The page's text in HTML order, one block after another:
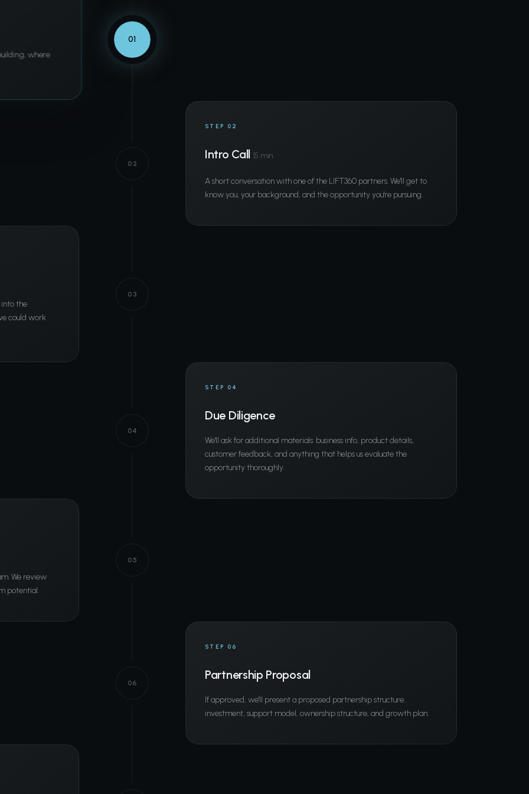
where
01
STEP 02
Intro Call 15 min
A short conversation with one of the LIFT360 partners. We'll get to
know you, your background, and the opportunity you're pursuing.
02
into the
could work
03
STEP 04
Due Diligence
We'll ask for additional materials: business info, product details,
customer feedback, and anything that helps us evaluate the
opportunity thoroughly.
04
We review
potential.
05
STEP 06
Partnership Proposal
If approved, we'll present a proposed partnership structure:
investment, support model, ownership structure, and growth plan.
06